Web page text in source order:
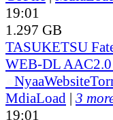
19:01
1.297 GB
TASUKETSU
WEB-DL
NyaaWebsite
MdiaLoad | 3
19:01